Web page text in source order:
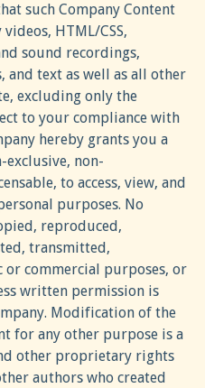
such Company Content
HTML/CSS,
sound recordings,
and text as well as all other
excluding only the
to your compliance with
hereby grants you a
exclusive, non-
to access, view, and
purposes. No
reproduced,
transmitted,
commercial purposes, or
written permission is
Modification of the
for any other purpose is a
other proprietary rights
authors who created